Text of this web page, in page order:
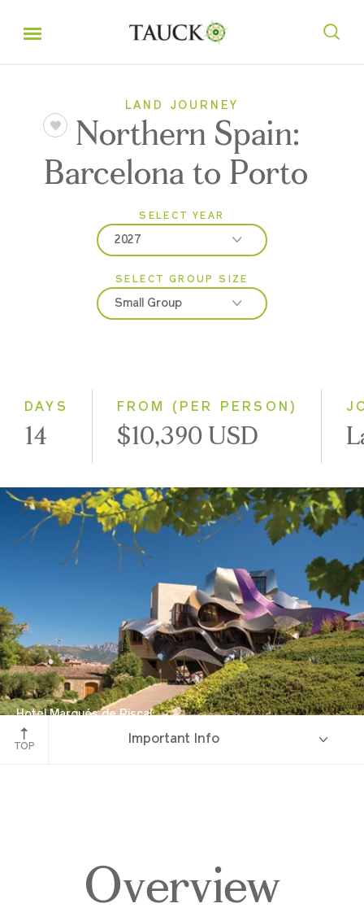
LAND JOURNEY
Northern Spain:
Barcelona to Porto
SELECT YEAR
2027
2026
2027
SELECT GROUP SIZE
Small Group
DAYS
14
FROM (PER PERSON)
$10,390 USD
Hotel Marqués de Riscal
Elciego
TOP
Important Info
Overview